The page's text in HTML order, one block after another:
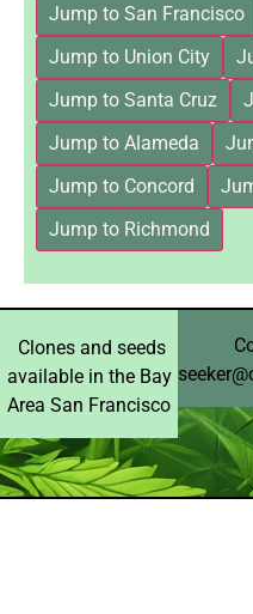
Jump to San Francisco
Jump to Union City
Jump to Santa Cruz
Jump to Alameda
Jump to Concord
Jump to Richmond
Clones and seeds
available in the Bay
Area San Francisco